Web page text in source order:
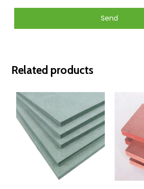
Send
Related products